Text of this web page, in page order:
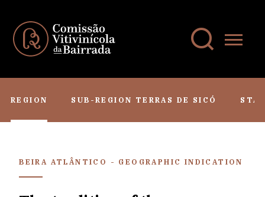
REGION SUB-REGION TERRAS DE SICÓ
BEIRA ATLÂNTICO - GEOGRAPHIC INDICATION